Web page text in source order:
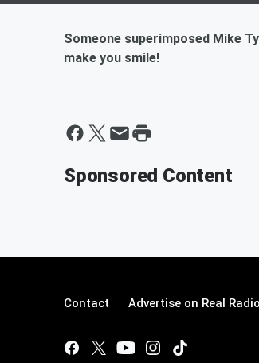
Someone superimposed Mike
make you smile!
Sponsored Content
Contact Advertise on Real